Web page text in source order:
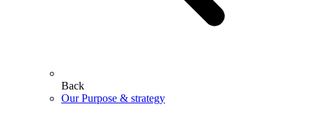
Back
Our Purpose & strategy